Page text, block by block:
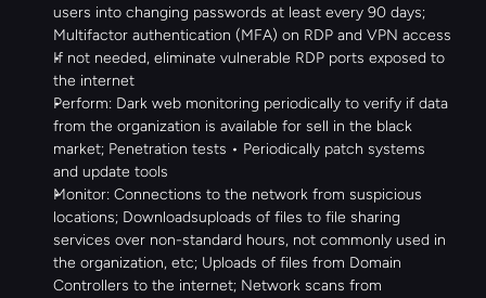
users into changing passwords at least every 90 days;
Multifactor authentication (MFA) on RDP and VPN access
If not needed, eliminate vulnerable RDP ports exposed to
the internet
Perform: Dark web monitoring periodically to verify if data
from the organization is available for sell in the black
market; Penetration tests • Periodically patch systems
and update tools
Monitor: Connections to the network from suspicious
locations; Downloadsuploads of files to file sharing
services over non-standard hours, not commonly used in
the organization, etc; Uploads of files from Domain
Controllers to the internet; Network scans from